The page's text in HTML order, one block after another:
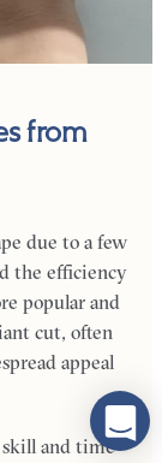
from
due to a few
the efficiency
popular and
cut, often
appeal
and time